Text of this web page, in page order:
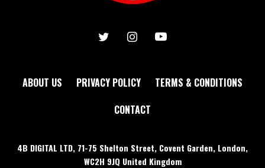
ABOUT US PRIVACY POLICY
TERMS & CONDITIONS
CONTACT
4B DIGITAL LTD, 71-75 Shelton Street, Covent Garden, London,
WC2H 9JQ United Kingdom